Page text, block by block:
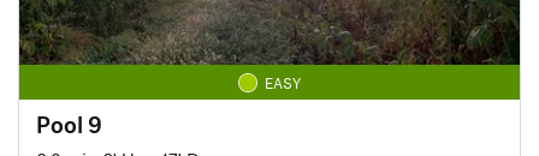
EASY
Pool 9